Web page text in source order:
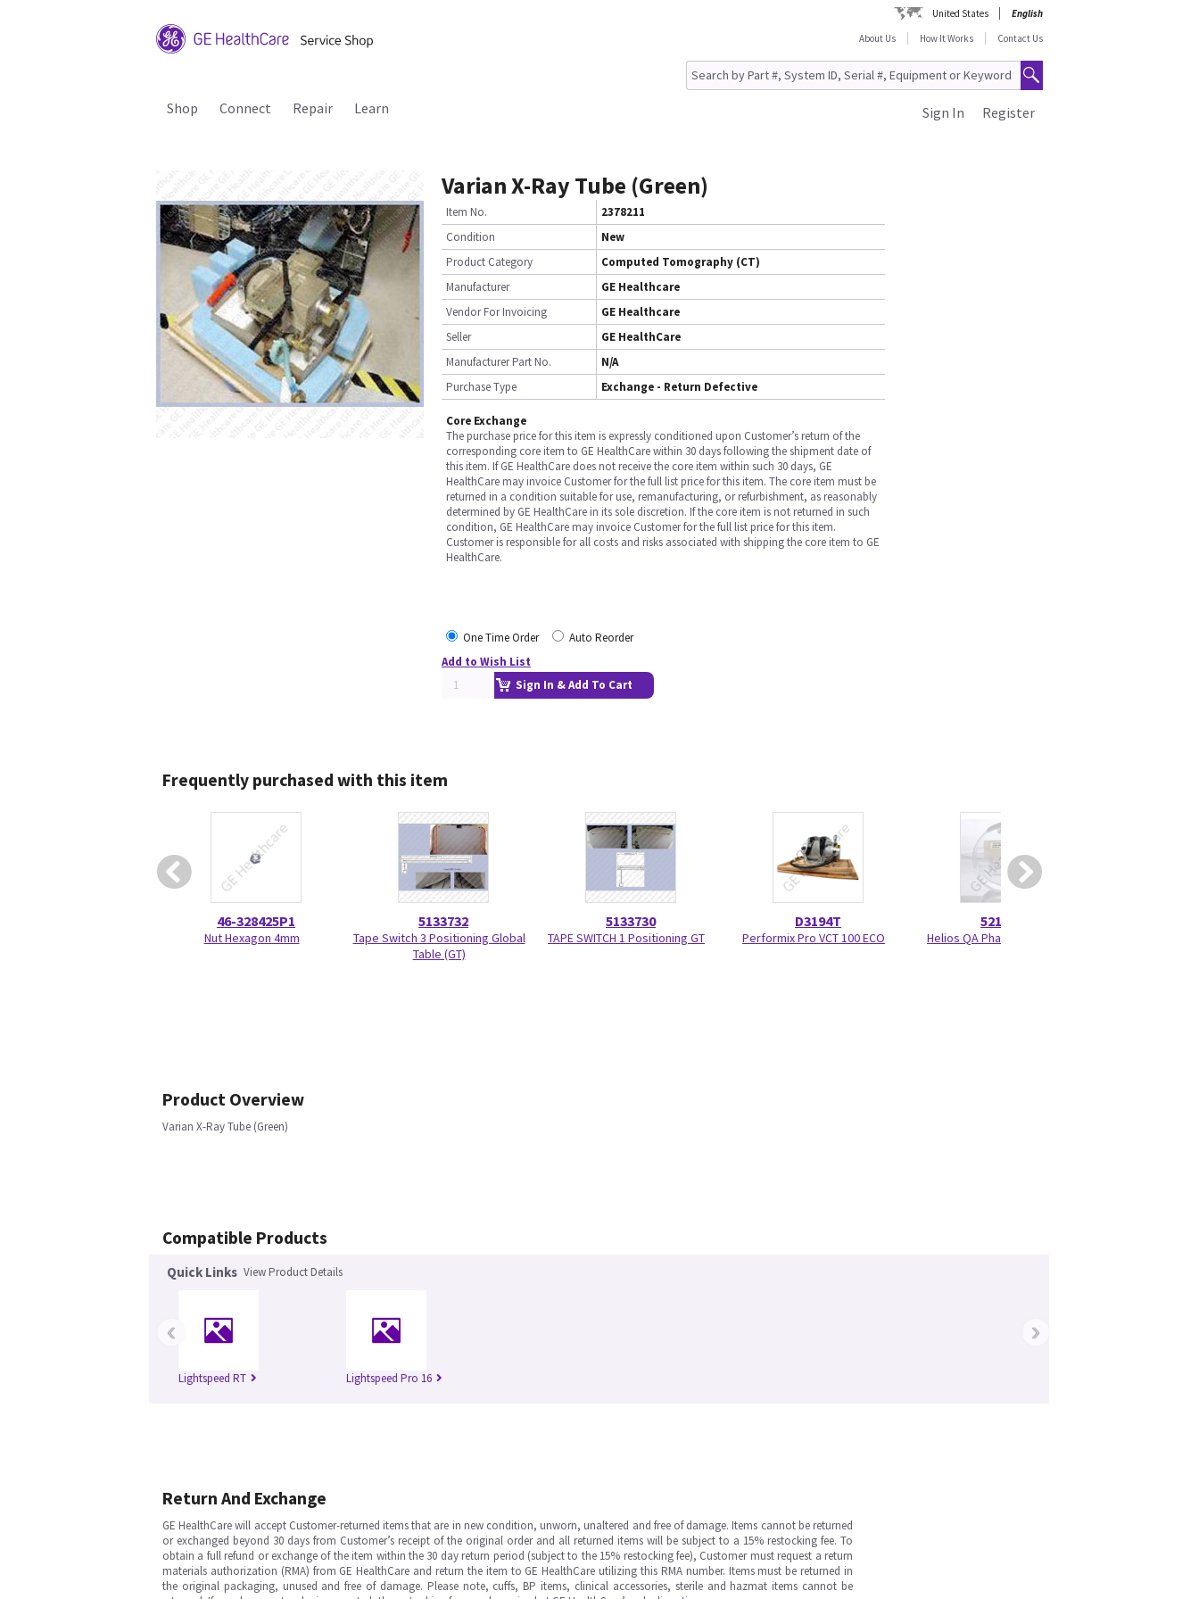
United States
English
About Us
How It Works Contact Us
Shop Connect Repair Learn Register
Sign In
Varian X-Ray Tube (Green)
Item No.
2378211
Condition
New
Product Category
Computed Tomography (CT)
Manufacturer
GE Healthcare
Vendor For Invoicing
GE Healthcare
Seller
GE HealthCare
Manufacturer Part No.
N/A
Purchase Type
Exchange - Return Defective
Core Exchange
The purchase price for this item is expressly conditioned upon Customer’s return of the
corresponding core item to GE HealthCare within 30 days following the shipment date of
this item. If GE HealthCare does not receive the core item within such 30 days, GE
HealthCare may invoice Customer for the full list price for this item. The core item must be
returned in a condition suitable for use, remanufacturing, or refurbishment, as reasonably
determined by GE HealthCare in its sole discretion. If the core item is not returned in such
condition, GE HealthCare may invoice Customer for the full list price for this item.
Customer is responsible for all costs and risks associated with shipping the core item to GE
HealthCare.
One Time Order
Auto Reorder
Add to Wish List
Sign In & Add To Cart
Frequently purchased with this item
46-328425P1
Nut Hexagon 4mm
5133732
Tape Switch 3 Positioning Global
Table (GT)
5133730
TAPE SWITCH 1 Positioning GT
D3194T
Performix Pro VCT 100 ECO
5215028
Helios QA Phantom 5215028
Product Overview
Varian X-Ray Tube (Green)
Compatible Products
Quick Links View Product Details
Lightspeed RT Lightspeed Pro 16
‹ ›
Return And Exchange
GE HealthCare will accept Customer-returned items that are in new condition, unworn, unaltered and free of damage. Items cannot be returned
or exchanged beyond 30 days from Customer’s receipt of the original order and all returned items will be subject to a 15% restocking fee. To
obtain a full refund or exchange of the item within the 30 day return period (subject to the 15% restocking fee), Customer must request a return
materials authorization (RMA) from GE HealthCare and return the item to GE HealthCare utilizing this RMA number. Items must be returned in
the original packaging, unused and free of damage. Please note, cuffs, BP items, clinical accessories, sterile and hazmat items cannot be